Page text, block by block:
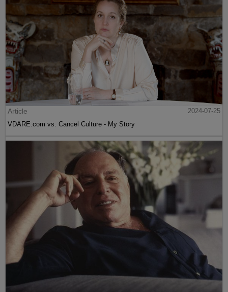
Article
2024-07-25
VDARE.com vs. Cancel Culture - My Story